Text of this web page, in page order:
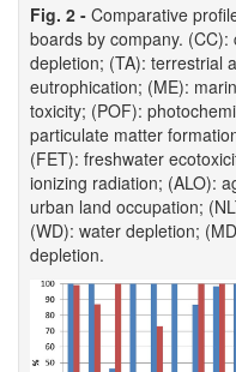
Fig. 2 - Comparative
boards by company.
depletion; (TA): terrestrial
eutrophication; (ME):
toxicity; (POF):
particulate matter
(FET): freshwater
ionizing radiation; (ALO):
urban land occupation;
(WD): water depletion;
depletion.